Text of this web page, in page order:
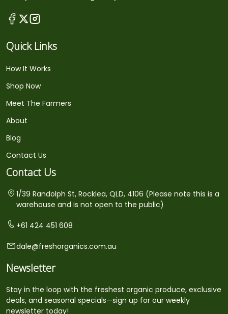
Quick Links
How It Works
Shop Now
Meet The Farmers
About
Blog
Contact Us
Contact Us
1/39 Randolph St, Rocklea, QLD, 4106 (Please note this is a
warehouse and is not open to the public)
+61 424 451 608
dale@freshorganics.com.au
Newsletter
Stay in the loop with the freshest organic produce, exclusive
deals, and seasonal specials—sign up for our weekly
newsletter today!